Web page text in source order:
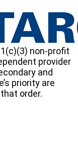
non-profit
provider
and
priority are
order.